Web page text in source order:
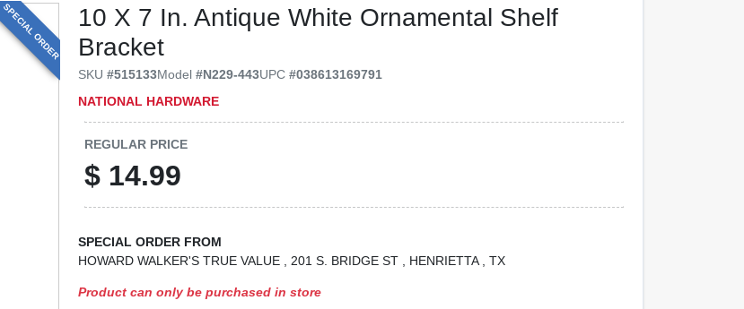
10 X 7 In. Antique White Ornamental Shelf
Bracket
SKU#515133Model#N229-443UPC#038613169791
NATIONAL HARDWARE
SPECIAL ORDER
REGULAR PRICE
$ 14.99
SPECIAL ORDER FROM
HOWARD WALKER'S TRUE VALUE
, 201 S. BRIDGE ST , HENRIETTA , TX
Product can only be purchased in store